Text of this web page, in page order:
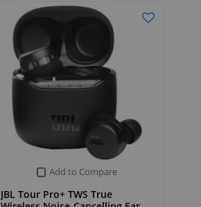
Add to Compare
JBL Tour Pro+ TWS True